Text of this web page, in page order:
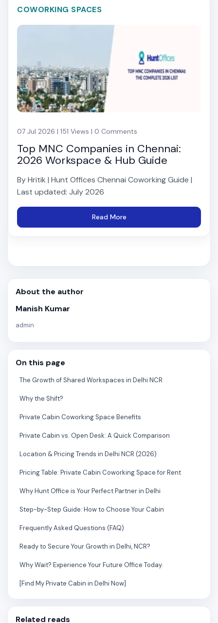
COWORKING SPACES
07 Jul 2026 | 151 Views | 0 Comments
Top MNC Companies in Chennai:
2026 Workspace & Hub Guide
By Hritik | Hunt Offices Chennai Coworking Guide |
Last updated: July 2026
Read More
About the author
Manish Kumar
admin
On this page
The Growth of Shared Workspaces in Delhi NCR
Why the Shift?
Private Cabin Coworking Space Benefits
Private Cabin vs. Open Desk: A Quick Comparison
Location & Pricing Trends in Delhi NCR (2026)
Pricing Table: Private Cabin Coworking Space for Rent
Why Hunt Office is Your Perfect Partner in Delhi
Step-by-Step Guide: How to Choose Your Cabin
Frequently Asked Questions (FAQ)
Ready to Secure Your Growth in Delhi, NCR?
Why Wait? Experience Your Future Office Today.
[Find My Private Cabin in Delhi Now]
Related reads